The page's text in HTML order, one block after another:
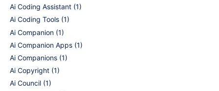
Ai Coding Assistant (1)
Ai Coding Tools (1)
Ai Companion (1)
Ai Companion Apps (1)
Ai Companions (1)
Ai Copyright (1)
Ai Council (1)